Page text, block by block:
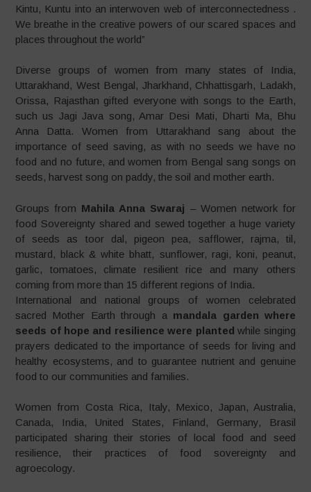
Kintu, Kuntu into an interwoven web of interconnectedness .
We breathe in the creative powers of our scared spaces and
places throughout the world”
Diverse groups of women from many states of India,
Uttarakhand, West Bengal, Jharkhand, Chhattisgarh, Ladakh,
Orissa, Rajasthan gifted everyone with songs to the Earth,
such us Jagi Java song, Amar Desi Mati, Dharti Ma, Bhu
Anna Datta. Women from Uttarakhand sang about the
importance of seed saving, as with no seeds we have no
food and no future, and women from Bengal sang songs on
seeds, harvest song on paddy, the soil and mother earth.
Groups from Mahila Anna Swaraj – Women network for
food Sovereignty shared and sewed together a huge variety
of seeds as toor dal, pigeon pea, safflower, rajma, til,
mustard, black & white bhatt, sunflower, ragi, koni, peanut,
garlic, tomatoes, climate resilient rice and many others
coming from more than 15 different regions of India.
International and national groups of women celebrated
sacred Mother Earth through a mandala garden where
seeds of hope and resilience were planted while singing
prayers dedicated to the importance of seeds for living and
healthy ecosystems, and to guarantee nutrient and genuine
food to our communities and families.
Women from Costa Rica, Italy, Mexico, Japan, Australia,
Canada, India, United States, Finland, Germany, Brasil
participated sharing their stories of local food and seed
resilience, their practices of food sovereignty and
agroecology.